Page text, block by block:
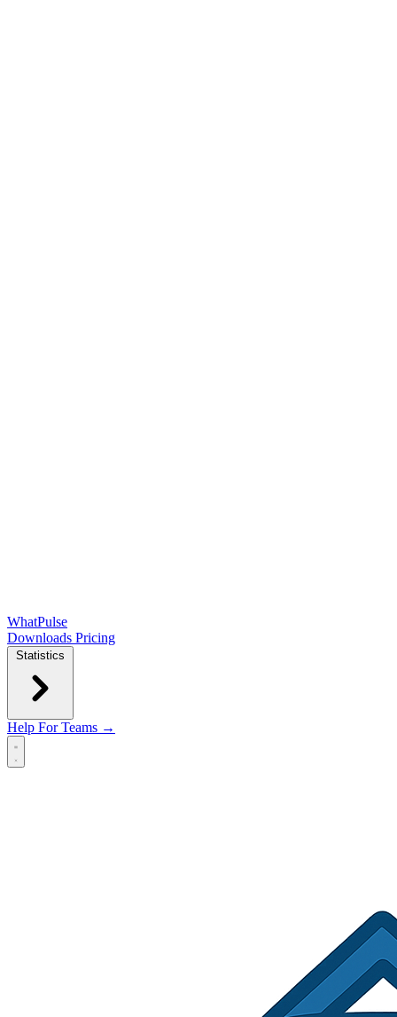
WhatPulse
Downloads Pricing
Statistics
Help For Teams →
Open main menu